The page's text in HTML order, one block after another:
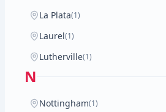
La Plata(1)
Laurel(1)
Lutherville(1)
N
Nottingham(1)